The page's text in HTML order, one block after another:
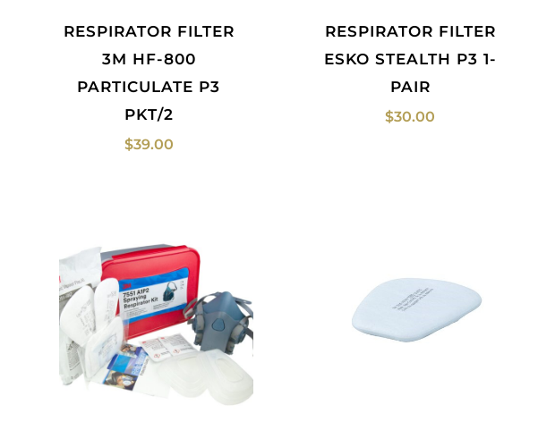
RESPIRATOR FILTER
3M HF-800
PARTICULATE P3
PKT/2
$39.00
RESPIRATOR FILTER
ESKO STEALTH P3 1-
PAIR
$30.00